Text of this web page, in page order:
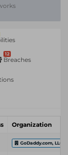
12
Breaches
Organization
GoDaddy.com, LLC